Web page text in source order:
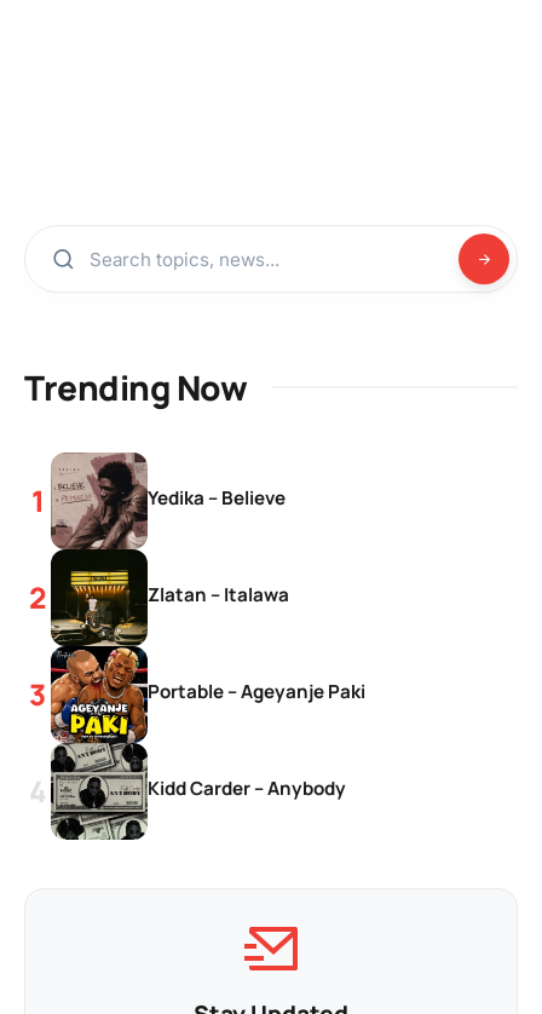
Trending Now
Yedika – Believe
Zlatan – Italawa
Portable – Ageyanje Paki
Kidd Carder – Anybody